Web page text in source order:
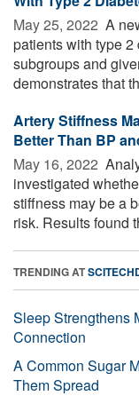
May 25, 2022  A
patients with type
subgroups and
demonstrates that
Artery Stiffness
Better Than BP
May 16, 2022 
investigated
stiffness may be a
risk. Results found
TRENDING AT
Sleep Strengthens
Connection
A Common Sugar
Them Spread